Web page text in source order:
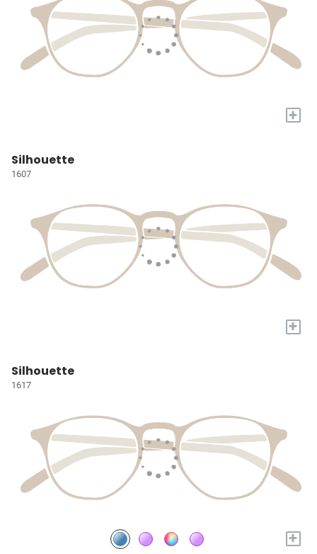
+
Silhouette
1607
+
Silhouette
1617
+